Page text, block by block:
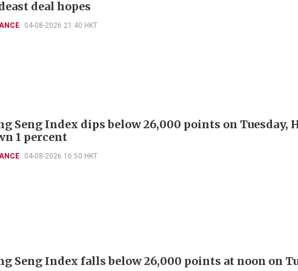
deal hopes
04-08-2026 21:40 HKT
Seng Index dips below 26,000 points on Tuesday,
1 percent
04-08-2026 16:50 HKT
Seng Index falls below 26,000 points at noon on